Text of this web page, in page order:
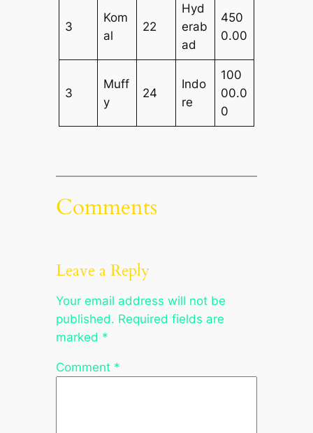
3
Kom
al
22
Hyd
erab
ad
450
0.00
3
Muff
y
24
Indo
re
100
00.0
0
Comments
Leave a Reply
Your email address will not be
published. Required fields are
marked *
Comment *